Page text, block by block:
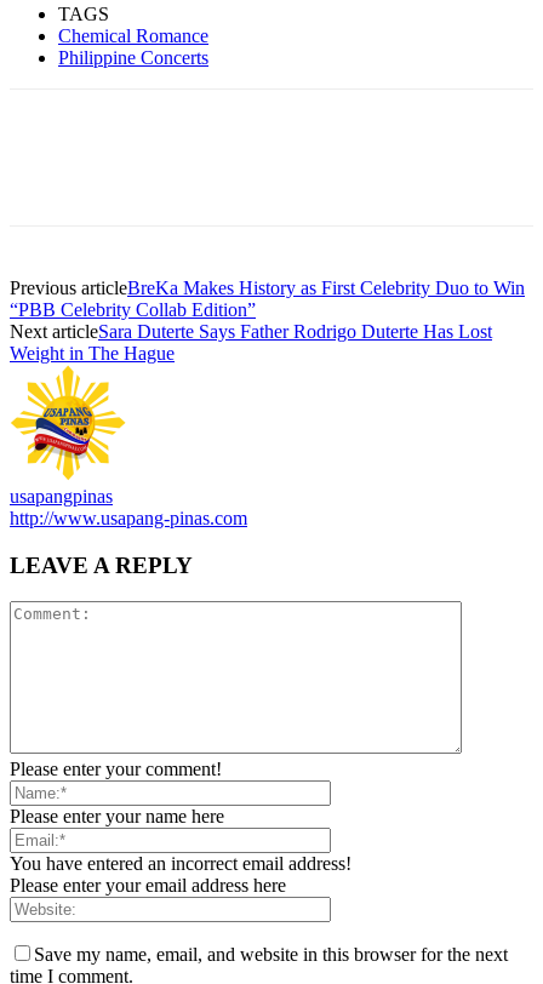
TAGS
Chemical Romance
Philippine Concerts
Previous articleBreKa Makes History as First Celebrity Duo to Win
“PBB Celebrity Collab Edition”
Next articleSara Duterte Says Father Rodrigo Duterte Has Lost
Weight in The Hague
usapangpinas
http://www.usapang-pinas.com
LEAVE A REPLY
Please enter your comment!
Please enter your name here
You have entered an incorrect email address!
Please enter your email address here
Save my name, email, and website in this browser for the next
time I comment.